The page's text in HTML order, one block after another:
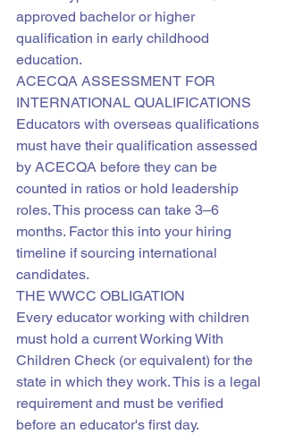
approved bachelor or higher
qualification in early childhood
education.
ACECQA ASSESSMENT FOR
INTERNATIONAL QUALIFICATIONS
Educators with overseas qualifications
must have their qualification assessed
by ACECQA before they can be
counted in ratios or hold leadership
roles. This process can take 3–6
months. Factor this into your hiring
timeline if sourcing international
candidates.
THE WWCC OBLIGATION
Every educator working with children
must hold a current Working With
Children Check (or equivalent) for the
state in which they work. This is a legal
requirement and must be verified
before an educator's first day.